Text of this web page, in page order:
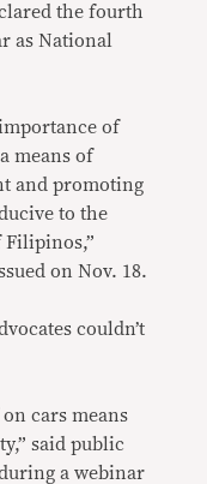
the fourth
as National
of
means of
and promoting
to the
Filipinos,”
on Nov. 18.
couldn’t
cars means
said public
a webinar